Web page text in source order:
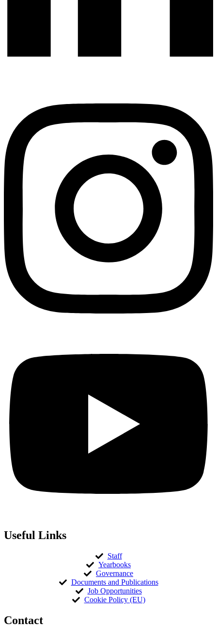
Useful Links
Staff
Yearbooks
Governance
Documents and Publications
Job Opportunities
Cookie Policy (EU)
Contact​